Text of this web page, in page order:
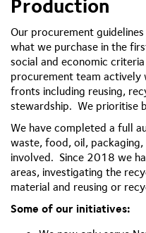
Production
Our procurement
what we purchase in the
social and economic
procurement team actively
fronts including reusing,
stewardship. We prioritise
We have completed a full
waste, food, oil,
involved. Since 2018 we
areas, investigating the
material and reusing or
Some of our initiatives: